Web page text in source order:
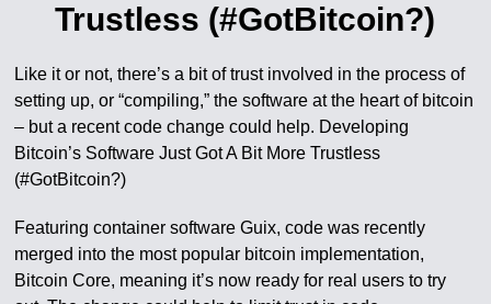
Trustless (#GotBitcoin?)
Like it or not, there’s a bit of trust involved in the process of
setting up, or “compiling,” the software at the heart of bitcoin
– but a recent code change could help. Developing
Bitcoin’s Software Just Got A Bit More Trustless
(#GotBitcoin?)
Featuring container software Guix, code was recently
merged into the most popular bitcoin implementation,
Bitcoin Core, meaning it’s now ready for real users to try